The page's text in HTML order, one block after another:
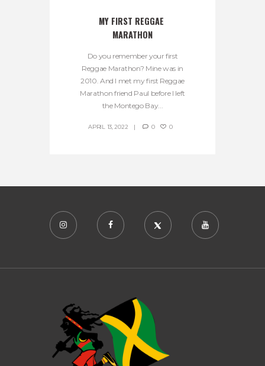
MY FIRST REGGAE
MARATHON
Do you remember your first
Reggae Marathon? Mine was in
2010. And I met my first Reggae
Marathon friend Paul before I left
the Montego Bay...
APRIL 13, 2022 0 0